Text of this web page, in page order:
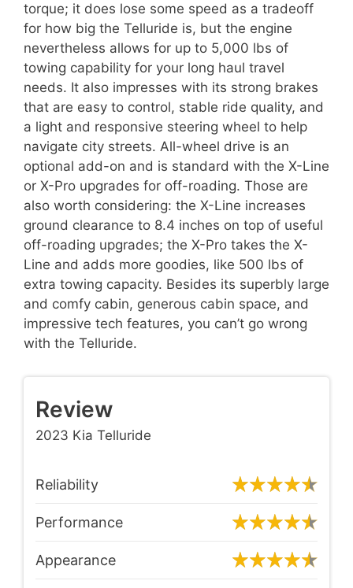
torque; it does lose some speed as a tradeoff
for how big the Telluride is, but the engine
nevertheless allows for up to 5,000 lbs of
towing capability for your long haul travel
needs. It also impresses with its strong brakes
that are easy to control, stable ride quality, and
a light and responsive steering wheel to help
navigate city streets. All-wheel drive is an
optional add-on and is standard with the X-Line
or X-Pro upgrades for off-roading. Those are
also worth considering: the X-Line increases
ground clearance to 8.4 inches on top of useful
off-roading upgrades; the X-Pro takes the X-
Line and adds more goodies, like 500 lbs of
extra towing capacity. Besides its superbly large
and comfy cabin, generous cabin space, and
impressive tech features, you can’t go wrong
with the Telluride.
Review
2023 Kia Telluride
Reliability
Performance
Appearance